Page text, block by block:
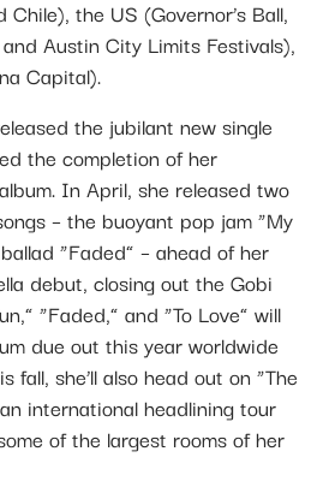
the US (Governor’s Ball,
Austin City Limits Festivals),
Capital).
the jubilant new single
the completion of her
In April, she released two
– the buoyant pop jam “My
“Faded” – ahead of her
debut, closing out the Gobi
“Faded,” and “To Love” will
due out this year worldwide
fall, she’ll also head out on “The
international headlining tour
of the largest rooms of her